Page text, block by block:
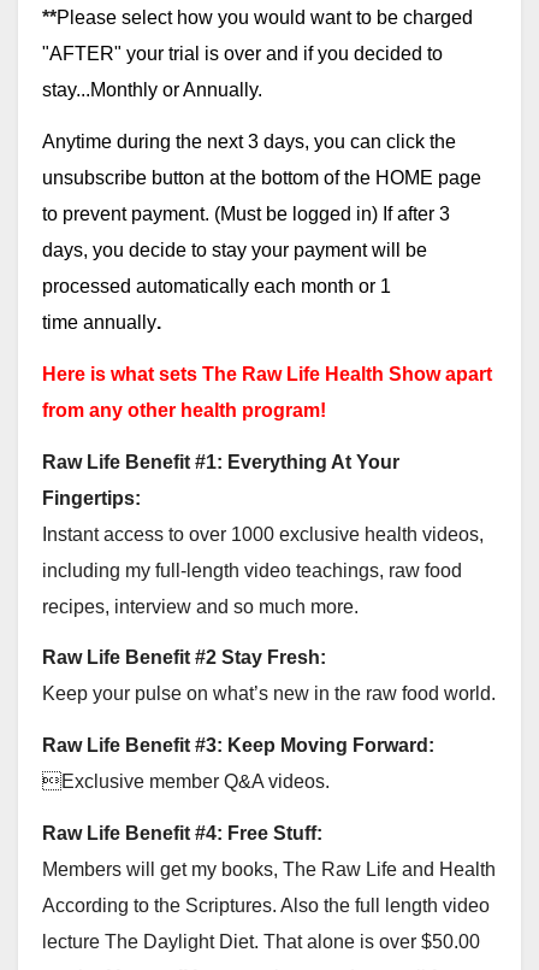
**Please select how you would want to be charged
"AFTER" your trial is over and if you decided to
stay...Monthly or Annually.
Anytime during the next 3 days, you can click the
unsubscribe button at the bottom of the HOME page
to prevent payment. (Must be logged in) If after 3
days, you decide to stay your payment will be
processed automatically each month or 1
time annually.
Here is what sets The Raw Life Health Show apart
from any other health program!
Raw Life Benefit #1: Everything At Your
Fingertips:
Instant access to over 1000 exclusive health videos,
including my full-length video teachings, raw food
recipes, interview and so much more.
Raw Life Benefit #2 Stay Fresh:
Keep your pulse on what’s new in the raw food world.
Raw Life Benefit #3: Keep Moving Forward:
Exclusive member Q&A videos.
Raw Life Benefit #4: Free Stuff:
Members will get my books, The Raw Life and Health
According to the Scriptures. Also the full length video
lecture The Daylight Diet. That alone is over $50.00